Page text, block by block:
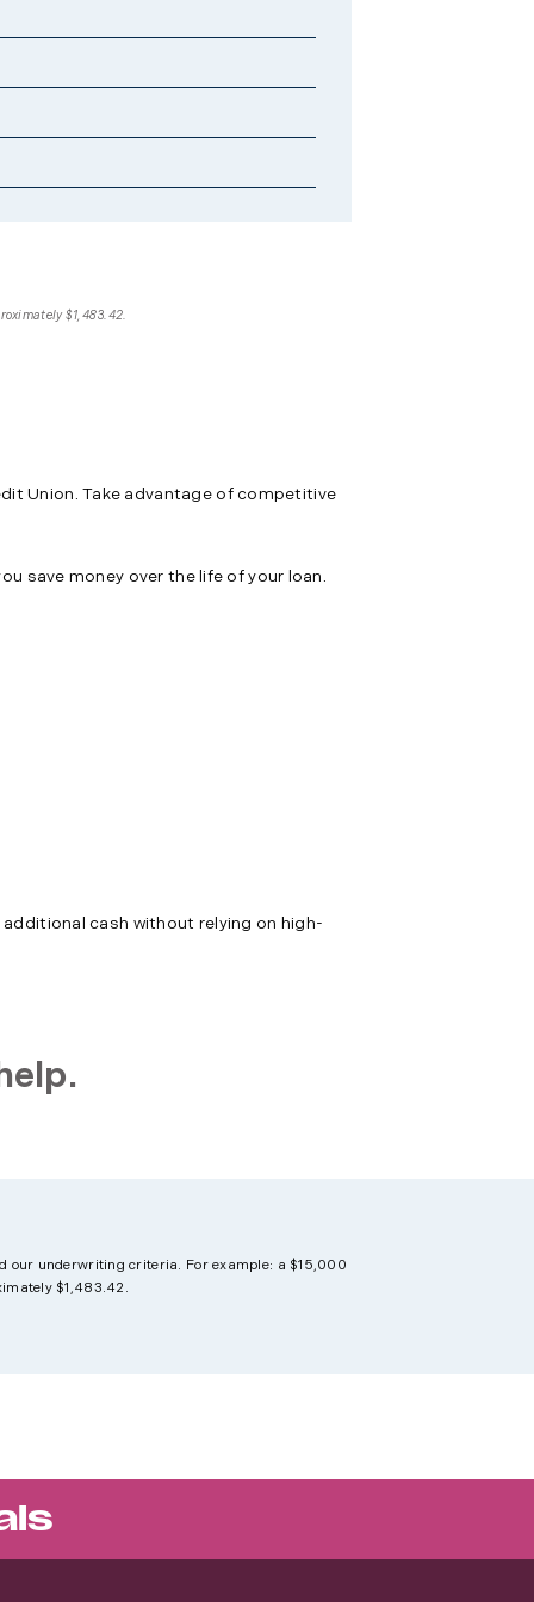
$1,483.42.
Union. Take advantage of competitive
save money over the life of your loan.
cash without relying on high-
our underwriting criteria. For example: a $15,000
$1,483.42.